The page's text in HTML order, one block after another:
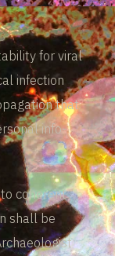
for viral
infection
that
info-
coherent
shall be